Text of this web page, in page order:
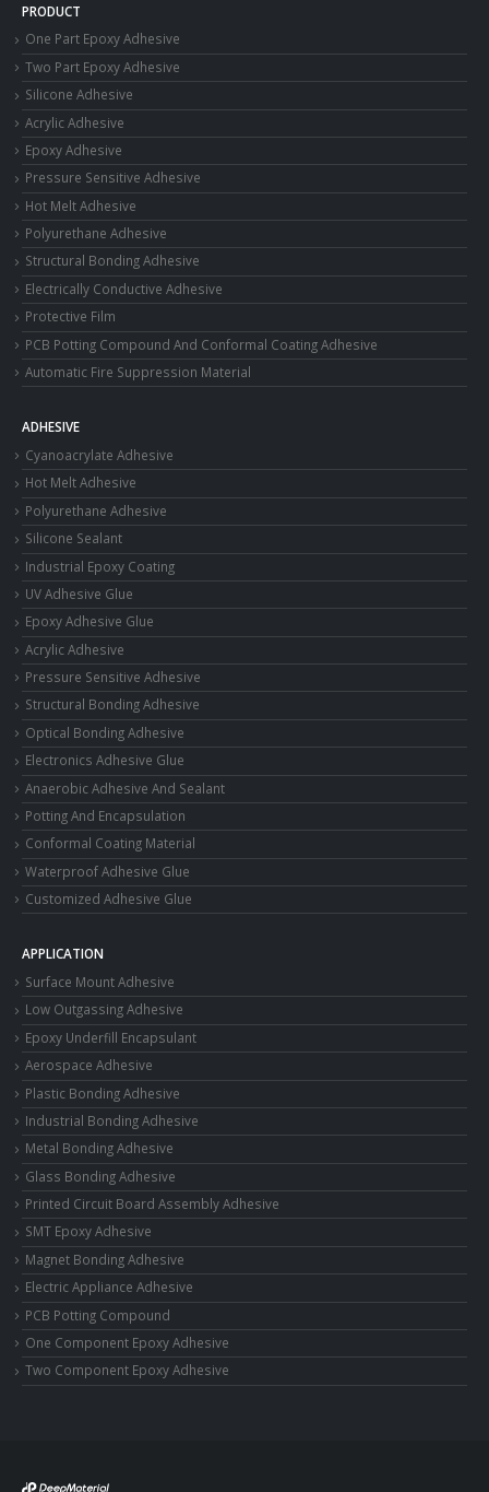
PRODUCT
One Part Epoxy Adhesive
Two Part Epoxy Adhesive
Silicone Adhesive
Acrylic Adhesive
Epoxy Adhesive
Pressure Sensitive Adhesive
Hot Melt Adhesive
Polyurethane Adhesive
Structural Bonding Adhesive
Electrically Conductive Adhesive
Protective Film
PCB Potting Compound And Conformal Coating Adhesive
Automatic Fire Suppression Material
ADHESIVE
Cyanoacrylate Adhesive
Hot Melt Adhesive
Polyurethane Adhesive
Silicone Sealant
Industrial Epoxy Coating
UV Adhesive Glue
Epoxy Adhesive Glue
Acrylic Adhesive
Pressure Sensitive Adhesive
Structural Bonding Adhesive
Optical Bonding Adhesive
Electronics Adhesive Glue
Anaerobic Adhesive And Sealant
Potting And Encapsulation
Conformal Coating Material
Waterproof Adhesive Glue
Customized Adhesive Glue
APPLICATION
Surface Mount Adhesive
Low Outgassing Adhesive
Epoxy Underfill Encapsulant
Aerospace Adhesive
Plastic Bonding Adhesive
Industrial Bonding Adhesive
Metal Bonding Adhesive
Glass Bonding Adhesive
Printed Circuit Board Assembly Adhesive
SMT Epoxy Adhesive
Magnet Bonding Adhesive
Electric Appliance Adhesive
PCB Potting Compound
One Component Epoxy Adhesive
Two Component Epoxy Adhesive